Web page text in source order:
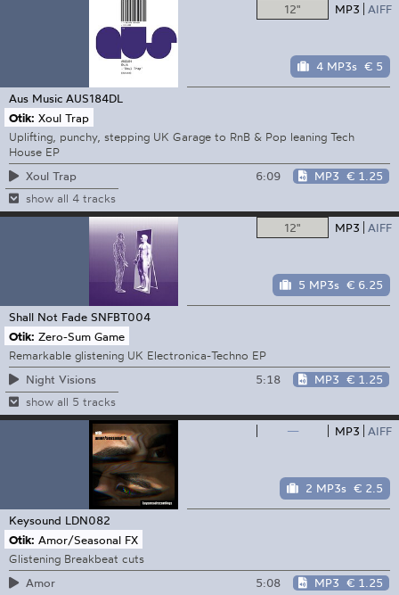
12" MP3 AIFF
4 MP3s € 5
Aus Music AUS184DL
Otik: Xoul Trap
Uplifting, punchy, stepping UK Garage to RnB & Pop leaning Tech
House EP
Xoul Trap
6:09 MP3 € 1.25
show all 4 tracks
12" MP3 AIFF
5 MP3s € 6.25
Shall Not Fade SNFBT004
Otik: Zero-Sum Game
Remarkable glistening UK Electronica-Techno EP
Night Visions
5:18 MP3 € 1.25
show all 5 tracks
— MP3 AIFF
2 MP3s € 2.5
Keysound LDN082
Otik: Amor/Seasonal FX
Glistening Breakbeat cuts
Amor
5:08 MP3 € 1.25